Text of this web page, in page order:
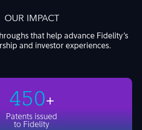
OUR IMPACT
that help advance Fidelity’s
and investor experiences.
450+
Patents issued
to Fidelity